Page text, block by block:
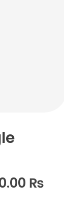
₨